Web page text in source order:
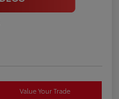
Value Your Trade